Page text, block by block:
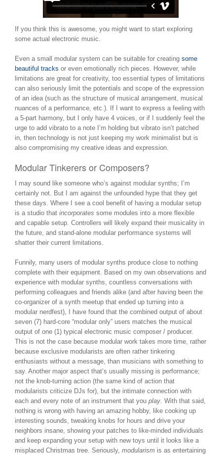
If you think this is awesome, you might want to start exploring
some actual electronic music.
Even a small modular system can be suitable for creating some
beautiful tracks or even emotionally rich pieces. However, while
limitations are great for creativity, too essential types of limitations
can also seriously limit the potentials and scope of the expression
of an idea (such as the structure of musical arrangement, musical
nuances of a performance, etc.). If I want to express a feeling with
a 5-part harmony, but I only have 4 voices, or if I suddenly feel the
urge to add vibrato to a note I’m holding but vibrato isn’t patched
in, then technology is not just keeping my work minimalist but is
also compromising my creative ideas and expression.
Modular Tinkerers or Composers?
I may sound like someone who’s against modular synths; I’m
certainly not. But I am against the unfounded hype that they get
these days. Where I see a cool benefit of having a modular setup
is a studio that incorporates some modules into a more flexible
and capable setup. Controllers will likely expand their musicality in
the future, and stand-alone modular performance systems will
shatter their current limitations.
Funnily, many users of modular synths produce close to nothing
complete with their equipment. Based on my own observations and
experience with modular synths, countless conversations with
performing colleagues and friends alike (and after having been the
co-organizer of a synth meetup that ended up turning into a
modular nerdfest), I have found that the combined output of about
seven (7) hard-core “modular only” users matches the musical
output of one (1) typical electronic music composer / producer.
This is not the case because modular work takes more time, rather
because exclusive modularists are often rather tinkering
enthusiasts without a message, than musicians with something to
say. Another major aspect that’s usually missing is performance;
not the knob-turning action (the same kind of action that
modularists criticize DJs for), but the intimate connection with
each and every note of an instrument that you play. With that said,
nothing is wrong with having an amazing hobby, like cooking up
interesting sounds, tweaking knobs for hours and drive your
neighbors insane, showing your patches to like-minded individuals
and keep expanding your setup with new toys until it looks like a
misplaced Christmas tree. Seriously, modularism is as entertaining